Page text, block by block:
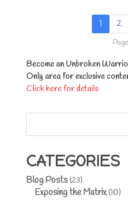
1 2
Become an Unbroken
Only area for exclusive
Click here for details
CATEGORIES
Blog Posts(23)
Exposing the Matrix(10)